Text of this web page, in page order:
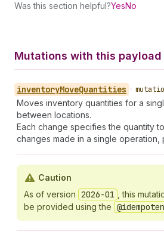
Was this section helpful?YesNo
Mutations with this payload
inventoryMoveQuantities •
Moves inventory quantities for a
between locations.
Each change specifies the quantity
changes made in a single
Caution
As of version 2026-01 , this
be provided using the